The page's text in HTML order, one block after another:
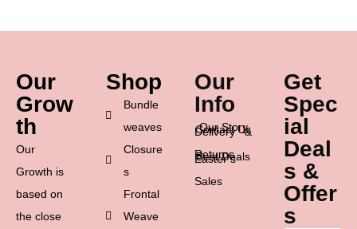
Our
Grow
th
Our
Growth is
based on
the close
Shop
Bundle
weaves
Closure
s
Frontal
Weave
Our
Info
Our Story
Contact Us
Delivery &
Returns
Best Deals
Easter’s
Sales
Get
Spec
ial
Deal
s &
Offer
s